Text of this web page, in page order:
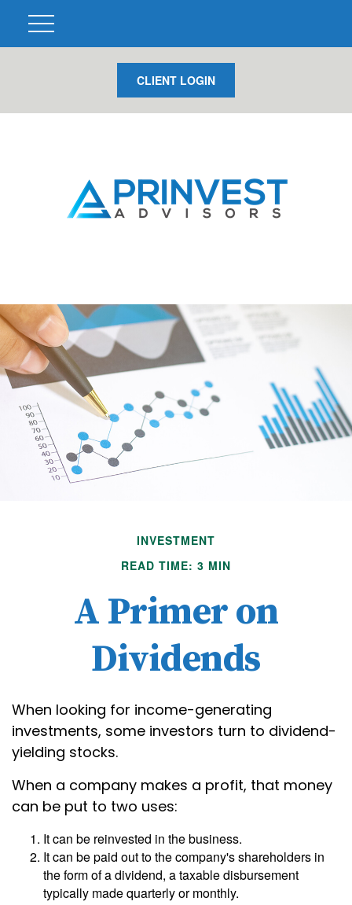
CLIENT LOGIN
INVESTMENT
READ TIME: 3 MIN
A Primer on
Dividends
When looking for income-generating
investments, some investors turn to dividend-
yielding stocks.
When a company makes a profit, that money
can be put to two uses:
It can be reinvested in the business.
It can be paid out to the company's shareholders in
the form of a dividend, a taxable disbursement
typically made quarterly or monthly.